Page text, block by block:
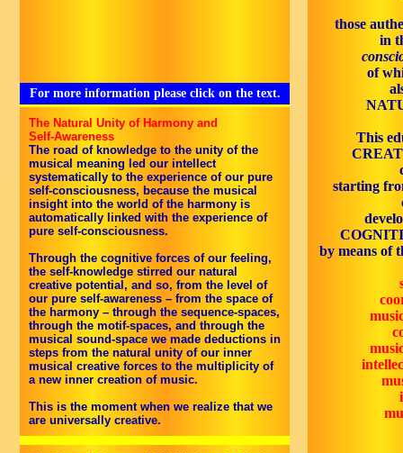
those
in
of
This
starting
by means of
For more information please click on the text.
The Natural Unity of Harmony and
Self-Awareness
The road of knowledge to the unity of the
musical meaning led our intellect
systematically to the experience of our pure
self-consciousness, because the musical
insight into the world of the harmony is
automatically linked with the experience of
pure self-consciousness.
Through the cognitive forces of our feeling,
the self-knowledge stirred our natural
creative potential, and so, from the level of
our pure self-awareness – from the space of
the harmony – through the sequence-spaces,
through the motif-spaces, and through the
musical sound-space we made deductions in
steps from the natural unity of our inner
musical creative forces to the multiplicity of
a new inner creation of music.
This is the moment when we realize that we
are universally creative.